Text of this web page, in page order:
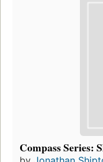
Compass Series: